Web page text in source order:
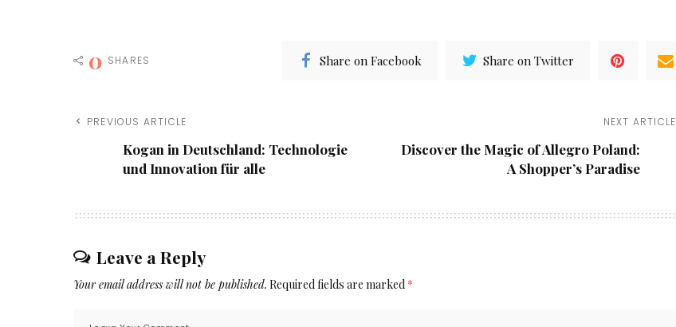
0 SHARES Share on Facebook Share on Twitter
PREVIOUS ARTICLE
Kogan in Deutschland: Technologie
und Innovation für alle
NEXT ARTICLE
Discover the Magic of Allegro Poland:
A Shopper’s Paradise
Leave a Reply
Your email address will not be published. Required fields are marked *